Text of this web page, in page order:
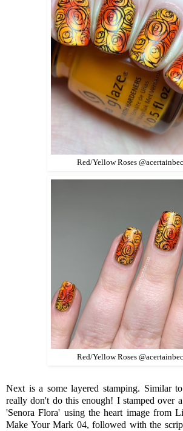
Red/Yellow Roses
Red/Yellow Roses
Next is a some layered stamping. Similar
really don't do this enough! I stamped over
'Senora Flora' using the heart image from
Make Your Mark 04, followed with the